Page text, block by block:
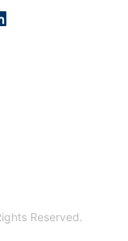
Reserved.